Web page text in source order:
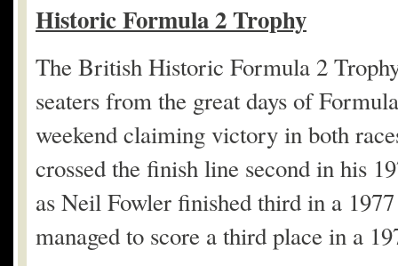
Historic Formula 2 Trophy
The British Historic Formula 2
seaters from the great days of
weekend claiming victory in both
crossed the finish line second in his
as Neil Fowler finished third in a
managed to score a third place in a